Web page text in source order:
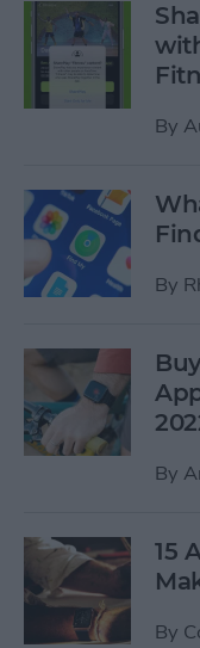
By
By
By
15
By